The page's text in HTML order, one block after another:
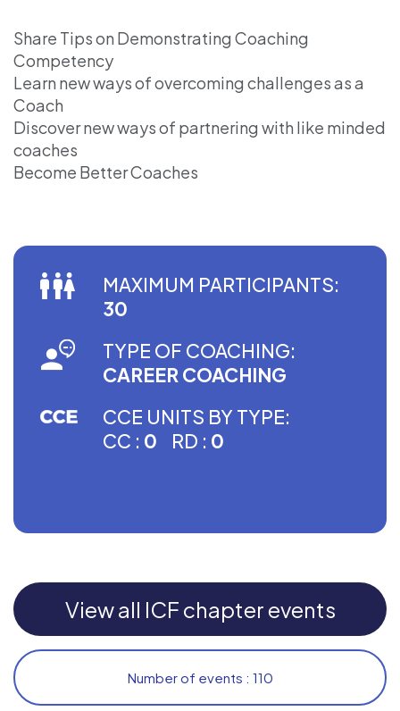
Share Tips on Demonstrating Coaching
Competency
Learn new ways of overcoming challenges as a
Coach
Discover new ways of partnering with like minded
coaches
Become Better Coaches
MAXIMUM PARTICIPANTS:
30
TYPE OF COACHING:
CAREER COACHING
CCE UNITS BY TYPE:
CC : 0 RD : 0
View all ICF chapter events
Number of events : 110